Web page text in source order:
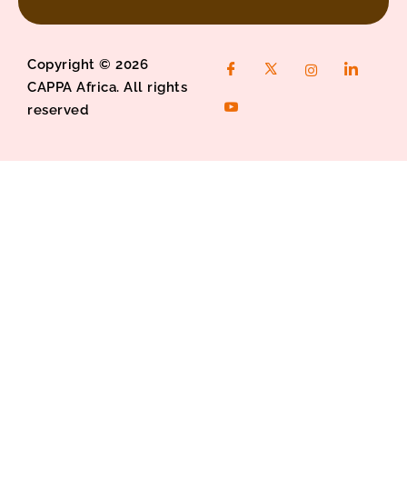
Copyright © 2026
CAPPA Africa. All rights
reserved